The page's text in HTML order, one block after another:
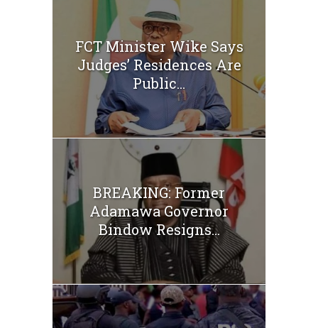
FCT Minister Wike Says
Judges’ Residences Are
Public...
BREAKING: Former
Adamawa Governor
Bindow Resigns...